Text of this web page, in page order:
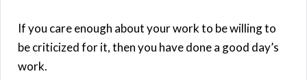
If you care enough about your work to be willing to
be criticized for it, then you have done a good day’s
work.